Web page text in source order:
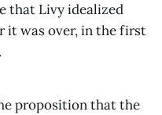
that Livy idealized
it was over, in the first
proposition that the